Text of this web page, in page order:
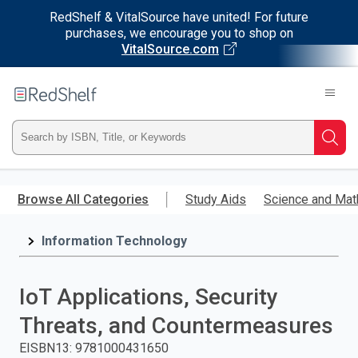
RedShelf & VitalSource have united! For future
purchases, we encourage you to shop on
VitalSource.com
main
RedShelf
Type
ISBN,
Title,
press
Browse All Categories Study Aids Science and
Information Technology
IoT Applications, Security
Threats, and Countermeasures
EISBN13: 9781000431650